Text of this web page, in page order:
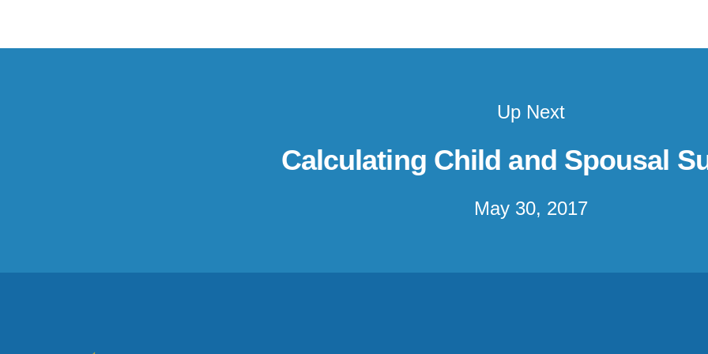
Up Next
Calculating Child and Spousal
May 30, 2017